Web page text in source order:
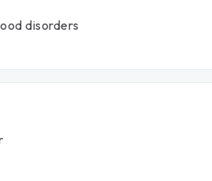
disorders